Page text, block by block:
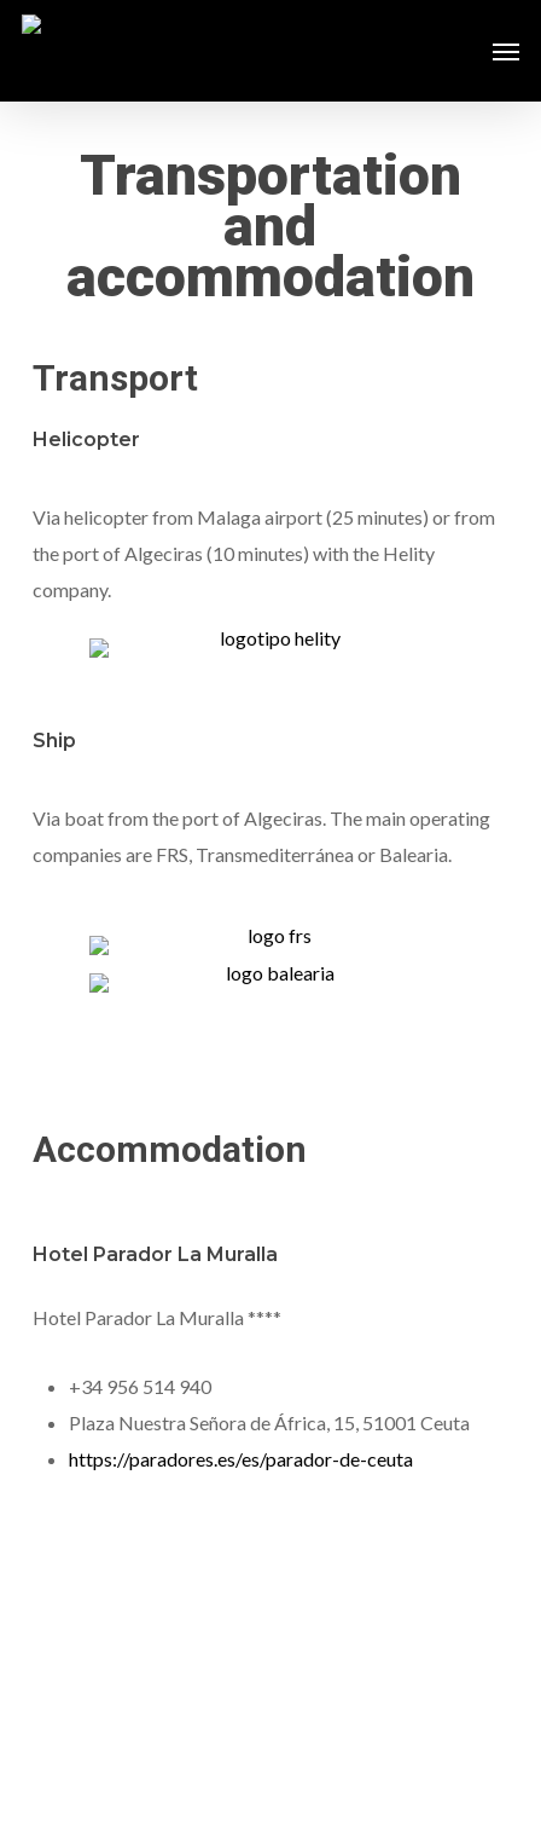
Skip
Transportation
and
accommodation
Transport
Helicopter
Via helicopter from Malaga airport (25 minutes) or from
the port of Algeciras (10 minutes) with the Helity
company.
Ship
Via boat from the port of Algeciras. The main operating
companies are FRS, Transmediterránea or Balearia.
Accommodation
Hotel Parador La Muralla
Hotel Parador La Muralla ****
+34 956 514 940
Plaza Nuestra Señora de África, 15, 51001 Ceuta
https://paradores.es/es/parador-de-ceuta